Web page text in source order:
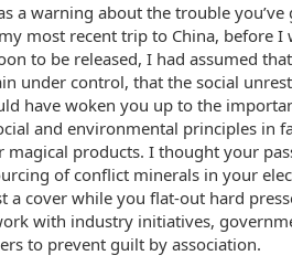
a warning about the trouble you’ve
most recent trip to China, before I
to be released, I had assumed
under control, that the social
have woken you up to the
and environmental principles in
magical products. I thought your
of conflict minerals in your
a cover while you flat-out hard
with industry initiatives,
to prevent guilt by association.